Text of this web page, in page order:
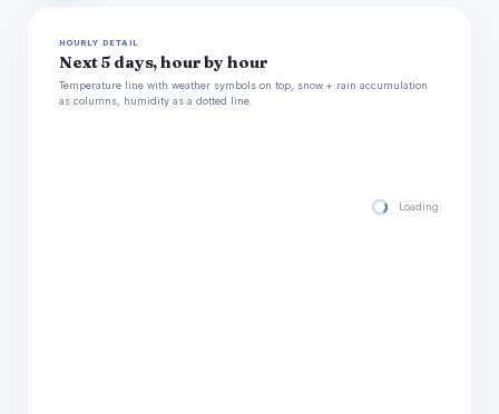
HOURLY DETAIL
Next 5 days, hour by hour
Temperature line with weather symbols on top, snow + rain accumulation
as columns, humidity as a dotted line.
Loading hourly